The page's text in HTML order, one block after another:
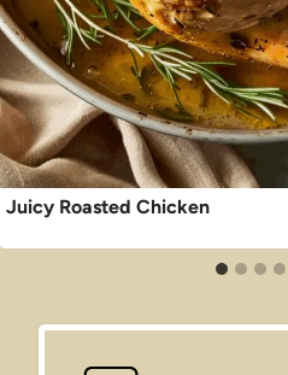
Juicy Roasted Chicken